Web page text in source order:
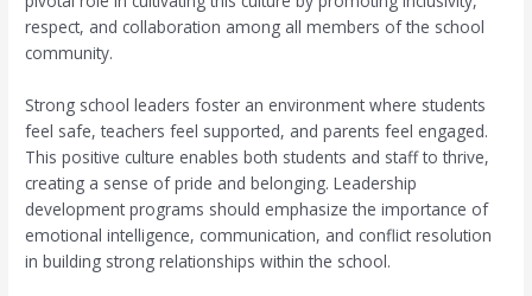
respect, and collaboration among all members of the school
community.
Strong school leaders foster an environment where students
feel safe, teachers feel supported, and parents feel engaged.
This positive culture enables both students and staff to thrive,
creating a sense of pride and belonging. Leadership
development programs should emphasize the importance of
emotional intelligence, communication, and conflict resolution
in building strong relationships within the school.